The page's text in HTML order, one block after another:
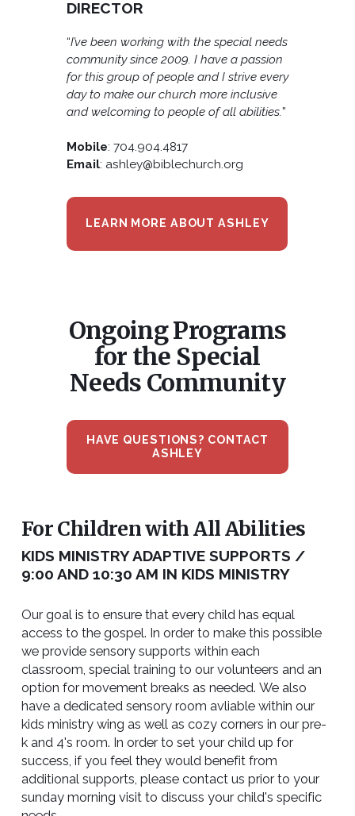
DIRECTOR
“I’ve been working with the special needs
community since 2009. I have a passion
for this group of people and I strive every
day to make our church more inclusive
and welcoming to people of all abilities.”
Mobile: 704.904.4817
Email: ashley@biblechurch.org
LEARN MORE ABOUT ASHLEY
Ongoing Programs
for the Special
Needs Community
HAVE QUESTIONS? CONTACT
ASHLEY
For Children with All Abilities
KIDS MINISTRY ADAPTIVE SUPPORTS /
9:00 AND 10:30 AM IN KIDS MINISTRY
Our goal is to ensure that every child has equal
access to the gospel. In order to make this possible
we provide sensory supports within each
classroom, special training to our volunteers and an
option for movement breaks as needed. We also
have a dedicated sensory room avliable within our
kids ministry wing as well as cozy corners in our pre-
k and 4's room. In order to set your child up for
success, if you feel they would benefit from
additional supports, please contact us prior to your
sunday morning visit to discuss your child's specific